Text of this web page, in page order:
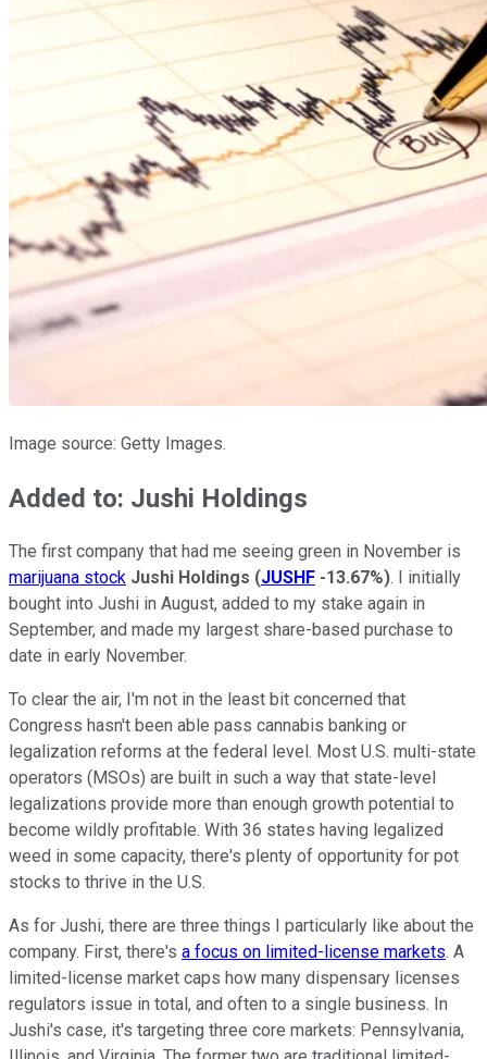
Image source: Getty Images.
Added to: Jushi Holdings
The first company that had me seeing green in November is
marijuana stock Jushi Holdings (JUSHF -13.67%). I initially
bought into Jushi in August, added to my stake again in
September, and made my largest share-based purchase to
date in early November.
To clear the air, I'm not in the least bit concerned that
Congress hasn't been able pass cannabis banking or
legalization reforms at the federal level. Most U.S. multi-state
operators (MSOs) are built in such a way that state-level
legalizations provide more than enough growth potential to
become wildly profitable. With 36 states having legalized
weed in some capacity, there's plenty of opportunity for pot
stocks to thrive in the U.S.
As for Jushi, there are three things I particularly like about the
company. First, there's a focus on limited-license markets. A
limited-license market caps how many dispensary licenses
regulators issue in total, and often to a single business. In
Jushi's case, it's targeting three core markets: Pennsylvania,